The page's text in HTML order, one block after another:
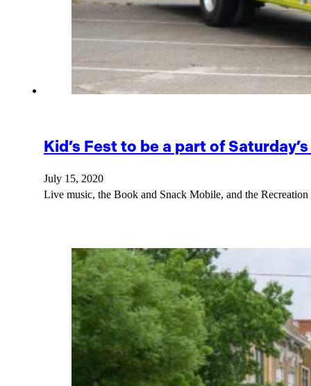
Kid’s Fest to be a part of
July 15, 2020
Live music, the Book and Snack Mobile, and the